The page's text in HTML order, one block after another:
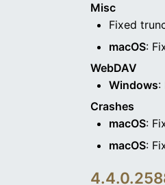
Misc
Fixed
macOS:
WebDAV
Windows:
Crashes
macOS:
macOS: